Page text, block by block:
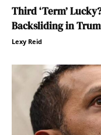
Third ‘Term’
Backsliding in
Lexy Reid